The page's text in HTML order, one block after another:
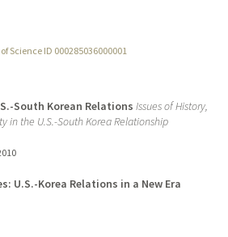
Science ID 000285036000001
South Korean Relations Issues of History,
in the U.S.-South Korea Relationship
U.S.-Korea Relations in a New Era